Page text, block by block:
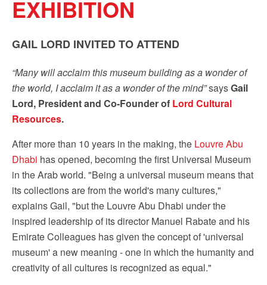
EXHIBITION
GAIL LORD INVITED TO ATTEND
“Many will acclaim this museum building as a wonder of
the world, I acclaim it as a wonder of the mind”saysGail
Lord, President and Co-Founder of Lord Cultural
Resources.
After more than 10 years in the making, the Louvre Abu
Dhabi has opened, becoming the first Universal Museum
in the Arab world. "Being a universal museum means that
its collections are from the world's many cultures,"
explains Gail, "but the Louvre Abu Dhabi under the
inspired leadership of its director Manuel Rabate and his
Emirate Colleagues has given the concept of 'universal
museum' a new meaning - one in which the humanity and
creativity of all cultures is recognized as equal."